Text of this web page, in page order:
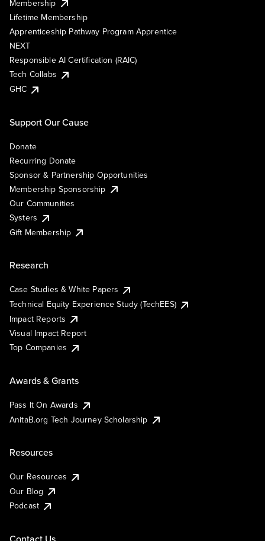
Membership
Lifetime Membership
Apprenticeship Pathway Program Apprentice
NEXT
Responsible AI Certification (RAIC)
Tech Collabs
GHC
Support Our Cause
Donate
Recurring Donate
Sponsor & Partnership Opportunities
Membership Sponsorship
Our Communities
Systers
Gift Membership
Research
Case Studies & White Papers
Technical Equity Experience Study (TechEES)
Impact Reports
Visual Impact Report
Top Companies
Awards & Grants
Pass It On Awards
AnitaB.org Tech Journey Scholarship
Resources
Our Resources
Our Blog
Podcast